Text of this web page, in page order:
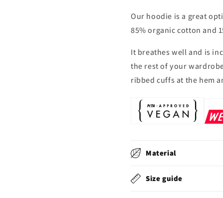
Our hoodie is a great
85% organic cotton and
It breathes well and is
the rest of your
ribbed cuffs at the hem
Material
Size guide